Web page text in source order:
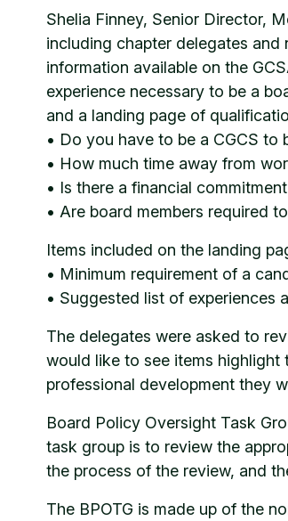
Shelia Finney, Senior Director,
including chapter delegates and
information available on the
experience necessary to be a
and a landing page of
• Do you have to be a CGCS to
• How much time away from
• Is there a financial
• Are board members required
Items included on the landing
• Minimum requirement of a
• Suggested list of experiences
The delegates were asked to
would like to see items
professional development they
Board Policy Oversight Task
task group is to review the
the process of the review, and
The BPOTG is made up of the